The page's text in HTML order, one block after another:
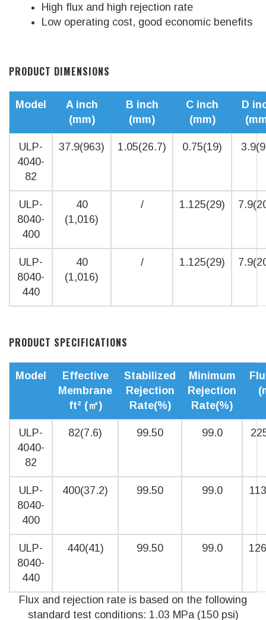
High flux and high rejection rate
Low operating cost, good economic benefits
PRODUCT DIMENSIONS
Model
A inch
(mm)
B inch
(mm)
C inch
(mm)
D
ULP-
4040-
82
37.9(963) 1.05(26.7) 0.75(19)
ULP-
8040-
400
40
(1,016)
/ 1.125(29)
ULP-
8040-
440
40
(1,016)
/ 1.125(29)
PRODUCT SPECIFICATIONS
Model
Effective
Membrane
ft² (㎡)
Stabilized
Rejection
Rate(%)
Minimum
Rejection
Rate(%)
ULP-
4040-
82
82(7.6) 99.50 99.0
ULP-
8040-
400
400(37.2) 99.50 99.0
ULP-
8040-
440
440(41) 99.50 99.0
Flux and rejection rate is based on the following
standard test conditions: 1.03 MPa (150 psi)